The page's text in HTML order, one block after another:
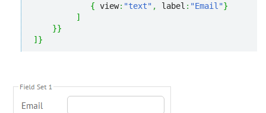
{ view: "text" , label : "Email"}
]
}}
] }